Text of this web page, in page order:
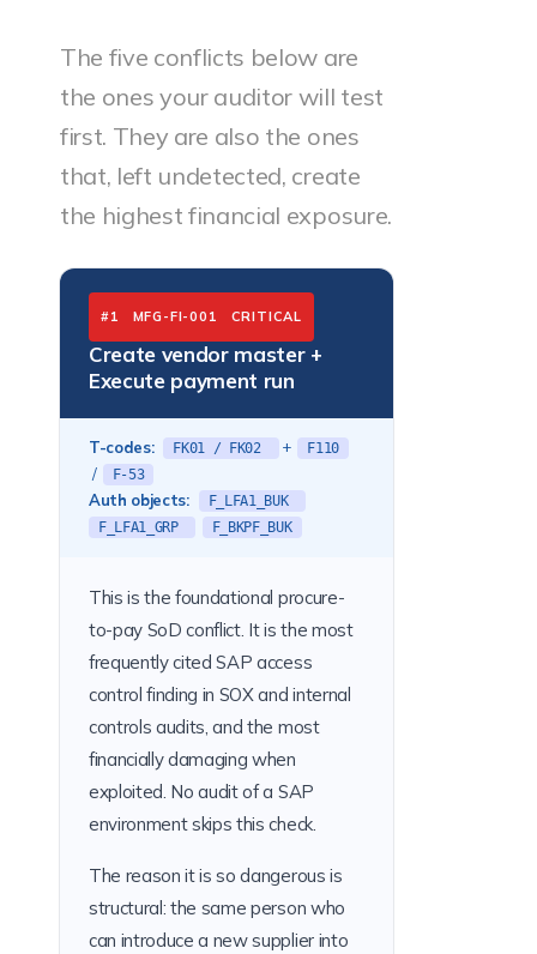
The five conflicts below are
the ones your auditor will test
first. They are also the ones
that, left undetected, create
the highest financial exposure.
#1 MFG-FI-001 CRITICAL
Create vendor master +
Execute payment run
T-codes: FK01 / FK02 + F110
/ F-53
Auth objects:
F_LFA1_BUK
F_LFA1_GRP
F_BKPF_BUK
This is the foundational procure-
to-pay SoD conflict. It is the most
frequently cited SAP access
control finding in SOX and internal
controls audits, and the most
financially damaging when
exploited. No audit of a SAP
environment skips this check.
The reason it is so dangerous is
structural: the same person who
can introduce a new supplier into